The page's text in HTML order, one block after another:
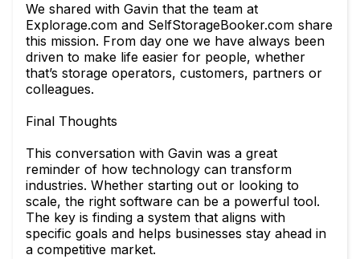
We shared with Gavin that the team at
Explorage.com and SelfStorageBooker.com share
this mission. From day one we have always been
driven to make life easier for people, whether
that’s storage operators, customers, partners or
colleagues.
Final Thoughts
This conversation with Gavin was a great
reminder of how technology can transform
industries. Whether starting out or looking to
scale, the right software can be a powerful tool.
The key is finding a system that aligns with
specific goals and helps businesses stay ahead in
a competitive market.